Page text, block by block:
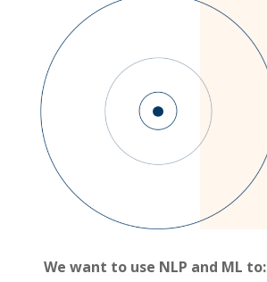
We want to use NLP and ML to: